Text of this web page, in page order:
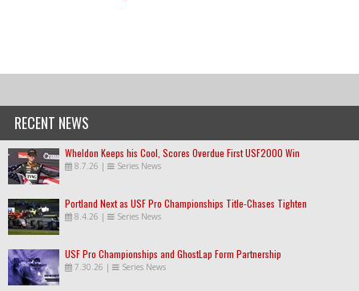
RECENT NEWS
Wheldon Keeps his Cool, Scores Overdue First USF2000 Win
8.7.26 | Series News
Portland Next as USF Pro Championships Title-Chases Tighten
8.4.26 | Series News
USF Pro Championships and GhostLap Form Partnership
7.30.26 | Series News